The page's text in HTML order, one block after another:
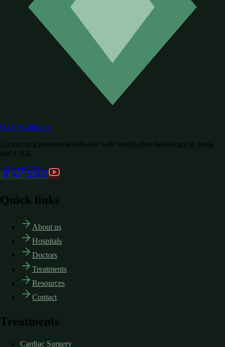
GAFHealthcare
Connecting patients worldwide with world-class healthcare in India
and UAE.
Quick links
About us
Hospitals
Doctors
Treatments
Resources
Contact
Treatments
Cardiac Surgery